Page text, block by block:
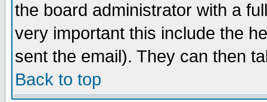
the board administrator with a
very important this include the
sent the email). They can then
Back to top